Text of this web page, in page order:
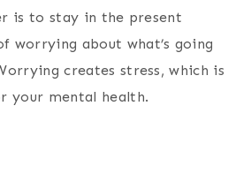
is to stay in the present
worrying about what’s going
creates stress, which is
your mental health.